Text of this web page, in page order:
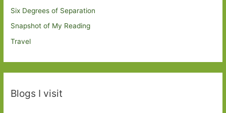
Six Degrees of Separation
Snapshot of My Reading
Travel
Blogs I visit